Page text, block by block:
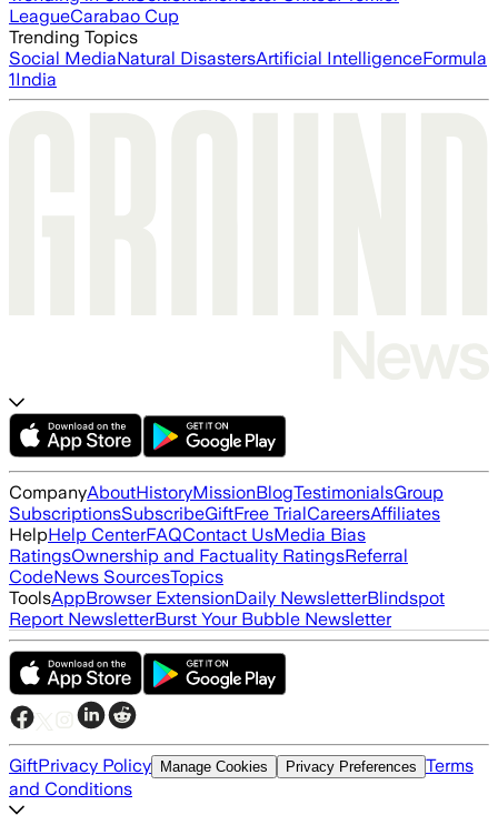
LeagueCarabao Cup
Trending Topics
Social MediaNatural DisastersArtificial IntelligenceFormula
1India
CompanyAboutHistoryMissionBlogTestimonialsGroup
SubscriptionsSubscribeGiftFree TrialCareersAffiliates
HelpHelp CenterFAQContact UsMedia Bias
RatingsOwnership and Factuality RatingsReferral
CodeNews SourcesTopics
ToolsAppBrowser ExtensionDaily NewsletterBlindspot
Report NewsletterBurst Your Bubble Newsletter
GiftPrivacy Policy Manage Cookies Privacy Preferences Terms
and Conditions